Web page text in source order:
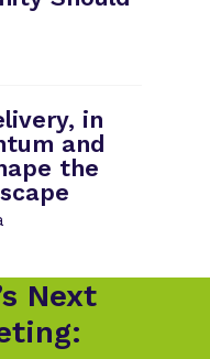
in
and
the
Next